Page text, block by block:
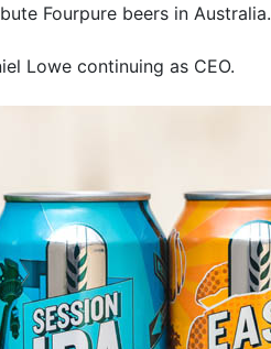
Fourpure beers in Australia.
Lowe continuing as CEO.